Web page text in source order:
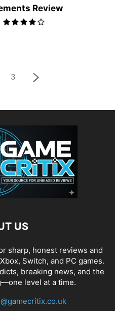
Review
3
US
sharp, honest reviews and
Switch, and PC games.
breaking news, and the
level at a time.